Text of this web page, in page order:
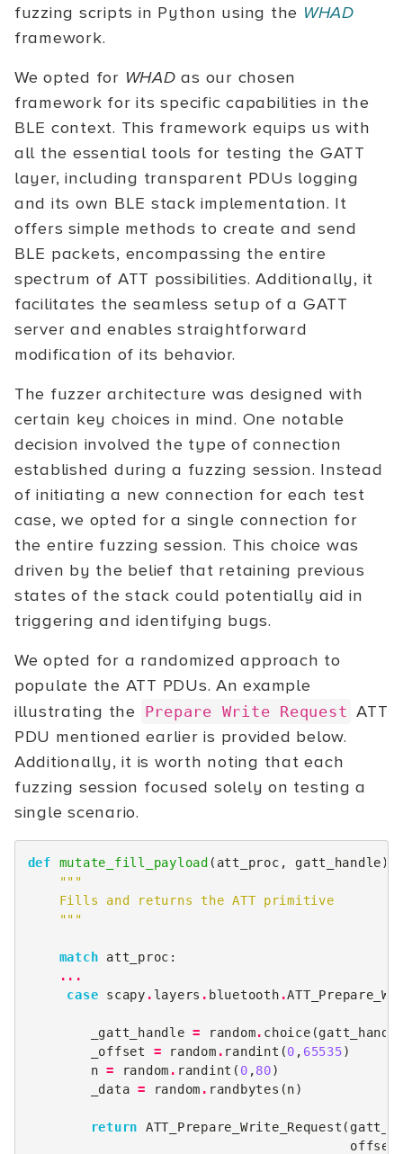
fuzzing scripts in Python using the WHAD
framework.
We opted for WHAD as our chosen
framework for its specific capabilities in the
BLE context. This framework equips us with
all the essential tools for testing the GATT
layer, including transparent PDUs logging
and its own BLE stack implementation. It
offers simple methods to create and send
BLE packets, encompassing the entire
spectrum of ATT possibilities. Additionally, it
facilitates the seamless setup of a GATT
server and enables straightforward
modification of its behavior.
The fuzzer architecture was designed with
certain key choices in mind. One notable
decision involved the type of connection
established during a fuzzing session. Instead
of initiating a new connection for each test
case, we opted for a single connection for
the entire fuzzing session. This choice was
driven by the belief that retaining previous
states of the stack could potentially aid in
triggering and identifying bugs.
We opted for a randomized approach to
populate the ATT PDUs. An example
illustrating the Prepare Write Request ATT
PDU mentioned earlier is provided below.
Additionally, it is worth noting that each
fuzzing session focused solely on testing a
single scenario.
def mutate_fill_payload ( att_proc , gatt_handle):
"""
    Fills and returns the ATT primitive
    """
match att_proc :
...
case
scapy . layers . bluetooth .
_gatt_handle = random. choice (
_offset
= random . randint (0 , 65535)
n = random . randint ( 0 ,80)
_data = random . randbytes (n)
return ATT_Prepare_Write_Request (
offset